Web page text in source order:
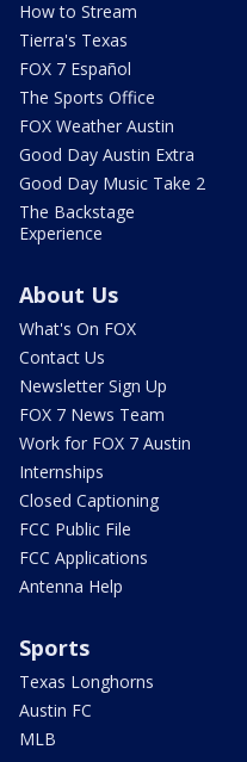
How to Stream
Tierra's Texas
FOX 7 Español
The Sports Office
FOX Weather Austin
Good Day Austin Extra
Good Day Music Take 2
The Backstage
Experience
About Us
What's On FOX
Contact Us
Newsletter Sign Up
FOX 7 News Team
Work for FOX 7 Austin
Internships
Closed Captioning
FCC Public File
FCC Applications
Antenna Help
Sports
Texas Longhorns
Austin FC
MLB